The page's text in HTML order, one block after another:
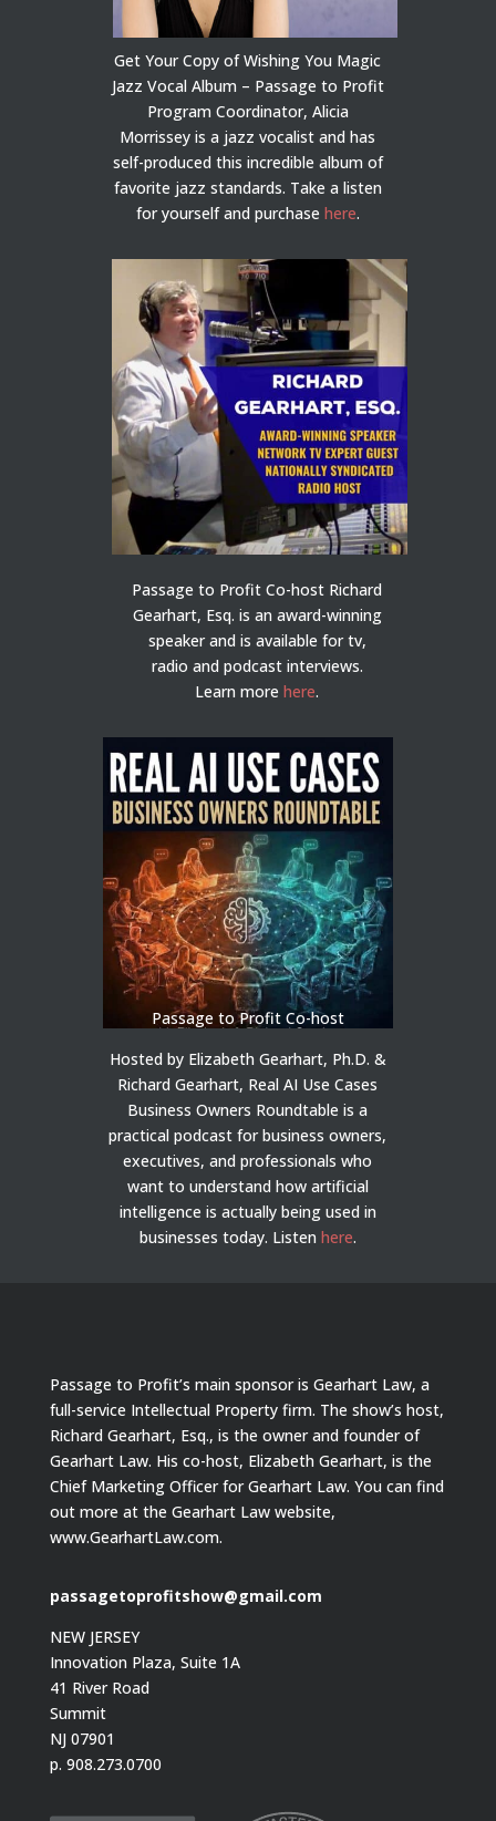
Get Your Copy of Wishing You Magic
Jazz Vocal Album – Passage to Profit
Program Coordinator, Alicia
Morrissey is a jazz vocalist and has
self-produced this incredible album of
favorite jazz standards. Take a listen
for yourself and purchase here.
Passage to Profit Co-host Richard
Gearhart, Esq. is an award-winning
speaker and is available for tv,
radio and podcast interviews.
Learn morehere.
Passage to Profit Co-host
Hosted by Elizabeth Gearhart, Ph.D. &
Richard Gearhart, Real AI Use Cases
Business Owners Roundtable is a
practical podcast for business owners,
executives, and professionals who
want to understand how artificial
intelligence is actually being used in
businesses today. Listen here.
Passage to Profit’s main sponsor is Gearhart Law, a
full-service Intellectual Property firm. The show’s host,
Richard Gearhart, Esq., is the owner and founder of
Gearhart Law. His co-host, Elizabeth Gearhart, is the
Chief Marketing Officer for Gearhart Law. You can find
out more at the Gearhart Law website,
www.GearhartLaw.com.
passagetoprofitshow@gmail.com
NEW JERSEY
Innovation Plaza, Suite 1A
41 River Road
Summit
NJ 07901
p. 908.273.0700